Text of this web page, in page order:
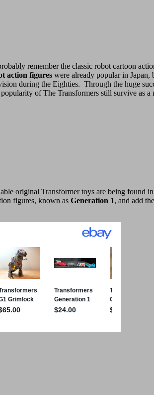
remember the classic robot cartoon
action figures were already popular in Japan,
during the Eighties. Through the huge
of The Transformers still survive as
original Transformer toys are being found
figures, known as Generation 1, and add